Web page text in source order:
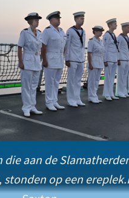
die aan de
stonden op een ereplek.